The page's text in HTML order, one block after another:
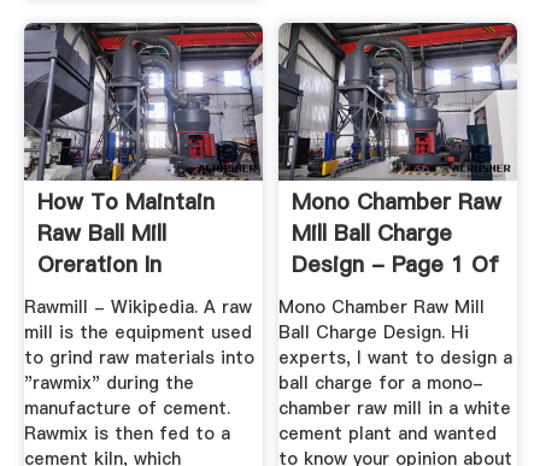
How To Maintain
Raw Ball Mill
Oreration In
Cement Plant
Rawmill - Wikipedia. A raw
mill is the equipment used
to grind raw materials into
"rawmix" during the
manufacture of cement.
Rawmix is then fed to a
cement kiln, which
Mono Chamber Raw
Mill Ball Charge
Design - Page 1 Of
1
Mono Chamber Raw Mill
Ball Charge Design. Hi
experts, I want to design a
ball charge for a mono-
chamber raw mill in a white
cement plant and wanted
to know your opinion about